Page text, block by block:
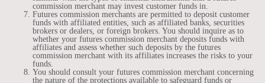
commission merchant may invest customer funds in.
Futures commission merchants are permitted to deposit customer
funds with affiliated entities, such as affiliated banks, securities
brokers or dealers, or foreign brokers. You should inquire as to
whether your futures commission merchant deposits funds with
affiliates and assess whether such deposits by the futures
commission merchant with its affiliates increases the risks to your
funds.
You should consult your futures commission merchant concerning
the nature of the protections available to safeguard funds or